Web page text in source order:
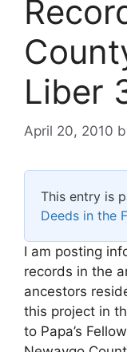
Liber
April 20, 2010
This entry is
Deeds in the
I am posting
records in the
ancestors
this project in
to Papa’s